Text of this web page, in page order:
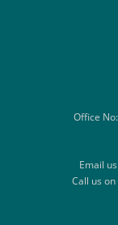
Office
Email
Call us